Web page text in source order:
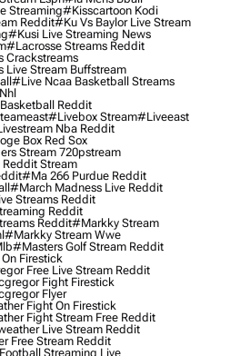
Streaming#kisscartoon Kodi
Reddit#ku Vs Baylor Live Stream
#kusi Live Streaming News
#lacrosse Streams Reddit
Crackstreams
Stream Buffstream
#live Ncaa Basketball Streams
Reddit
#livebox Stream#liveeast
Nba Reddit
Box Red Sox
Stream 720pstream
Stream
#ma 266 Purdue Reddit
#march Madness Live Reddit
Streams Reddit
Reddit
Reddit#markky Stream
#markky Stream Wwe
#masters Golf Stream Reddit
Firestick
Free Live Stream Reddit
Fight Firestick
Flyer
Fight On Firestick
Fight Stream Free Reddit
Live Stream Reddit
Free Stream Reddit
Streaming Live